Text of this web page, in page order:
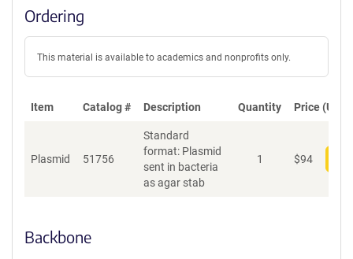
Ordering
This material is available to academics and nonprofits only.
Item Catalog # Description Quantity Price (USD)
Plasmid 51756
Standard
format: Plasmid
sent in bacteria
as agar stab
1 $94
Backbone